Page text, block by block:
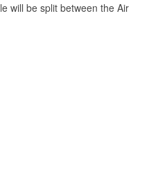
will be split between the Air